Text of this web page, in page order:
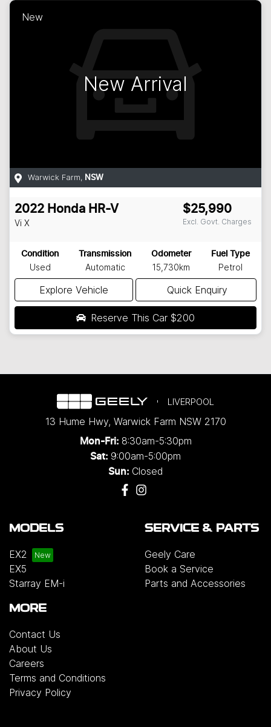
New
New Arrival
Warwick Farm, NSW
2022 Honda HR-V
Vi X
$25,990
Excl. Govt. Charges
Condition
Used
Transmission
Automatic
Odometer
15,730km
Fuel Type
Petrol
Explore Vehicle Quick Enquiry
Reserve This Car $200
LIVERPOOL
13 Hume Hwy, Warwick Farm NSW 2170
Mon-Fri: 8:30am-5:30pm
Sat: 9:00am-5:00pm
Sun: Closed
MODELS
EX2
EX5
Starray EM-i
SERVICE & PARTS
Geely Care
Book a Service
Parts and Accessories
MORE
Contact Us
About Us
Careers
Terms and Conditions
Privacy Policy